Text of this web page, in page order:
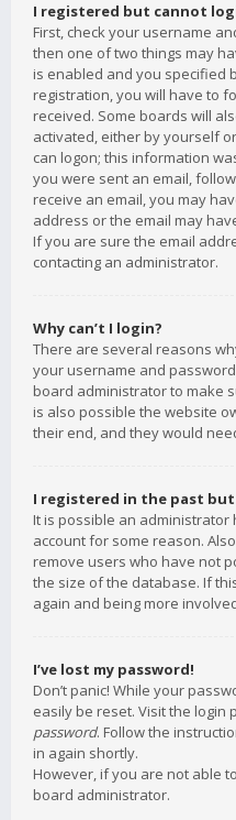
I registered but cannot
First, check your username
then one of two things may
is enabled and you specified
registration, you will have to
received. Some boards will
activated, either by yourself
can logon; this information
you were sent an email,
receive an email, you may
address or the email may
If you are sure the email
contacting an administrator.
Why can’t I login?
There are several reasons
your username and
board administrator to make
is also possible the website
their end, and they would
I registered in the past
It is possible an
account for some reason.
remove users who have not
the size of the database. If
again and being more
I’ve lost my password!
Don’t panic! While your
easily be reset. Visit the login
password. Follow the
in again shortly.
However, if you are not able
board administrator.